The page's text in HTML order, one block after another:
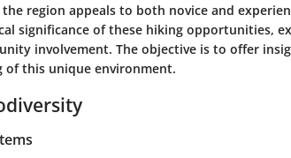
region appeals to both novice and
significance of these hiking opportunities,
involvement. The objective is to offer
of this unique environment.